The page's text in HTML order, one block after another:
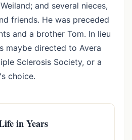
and several nieces,
friends. He was preceded
and a brother Tom. In lieu
maybe directed to Avera
Sclerosis Society, or a
choice.
in Years